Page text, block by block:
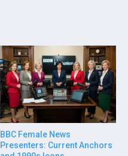
BBC Female News
Presenters: Current Anchors